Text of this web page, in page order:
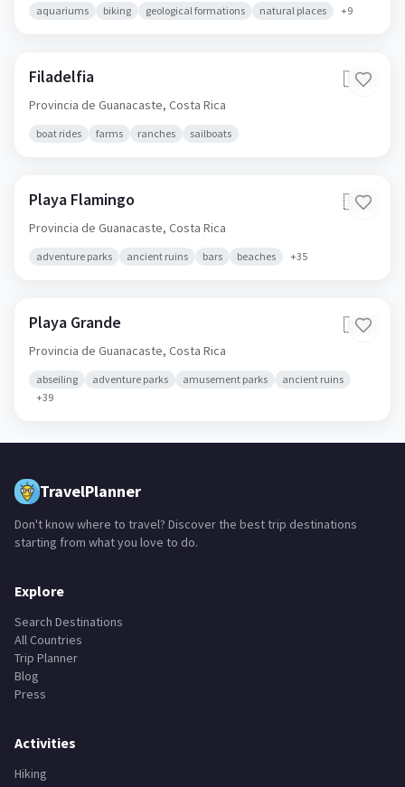
aquariums biking geological formations natural places +9
Filadelfia 🇨🇷
Provincia de Guanacaste, Costa Rica
boat rides farms ranches sailboats
Playa Flamingo 🇨🇷
Provincia de Guanacaste, Costa Rica
adventure parks ancient ruins bars beaches +35
Playa Grande 🇨🇷
Provincia de Guanacaste, Costa Rica
abseiling adventure parks amusement parks
ancient ruins
+39
TravelPlanner
Don't know where to travel? Discover the best trip destinations
starting from what you love to do.
Explore
Search Destinations
All Countries
Trip Planner
Blog
Press
Activities
Hiking